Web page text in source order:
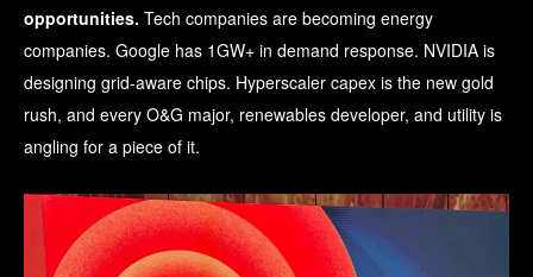
opportunities. Tech companies are becoming energy
companies. Google has 1GW+ in demand response. NVIDIA is
designing grid-aware chips. Hyperscaler capex is the new gold
rush, and every O&G major, renewables developer, and utility is
angling for a piece of it.